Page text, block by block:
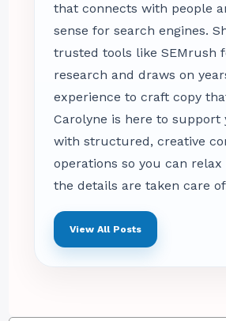
that connects with people
sense for search engines.
trusted tools like SEMrush
research and draws on
experience to craft copy
Carolyne is here to support
with structured, creative
operations so you can relax
the details are taken care
View All Posts